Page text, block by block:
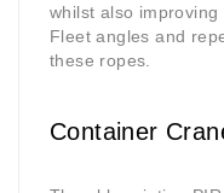
whilst also improving
Fleet angles and
these ropes.
Container